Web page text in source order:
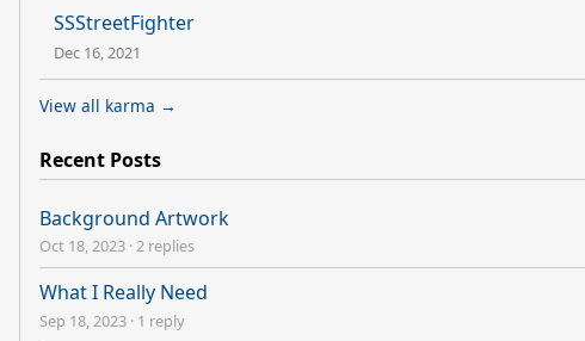
SSStreetFighter
Dec 16, 2021
View all karma →
Recent Posts
Background Artwork
Oct 18, 2023 ·2 replies
What I Really Need
Sep 18, 2023 · 1 reply